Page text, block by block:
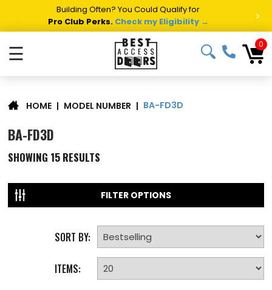
Building Often? You Could Qualify for
Pro Club Perks. Check my Eligibility → >
☰ 0
HOME | MODEL NUMBER | BA-FD3D
BA-FD3D
SHOWING 15 RESULTS
FILTER OPTIONS
SORT BY:
ITEMS: